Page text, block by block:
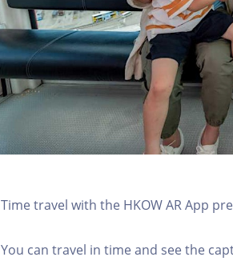
Time travel with the HKOW AR App
You can travel in time and see the